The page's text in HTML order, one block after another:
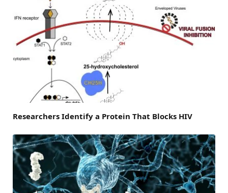
Researchers Identify a Protein That Blocks HIV